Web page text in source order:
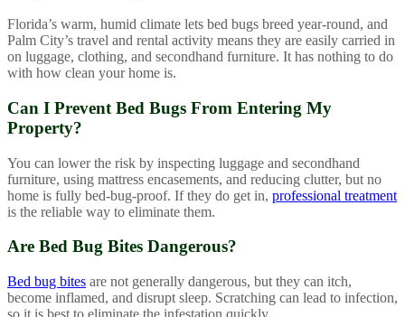
Florida’s warm, humid climate lets bed bugs breed year-round, and
Palm City’s travel and rental activity means they are easily carried in
on luggage, clothing, and secondhand furniture. It has nothing to do
with how clean your home is.
Can I Prevent Bed Bugs From Entering My
Property?
You can lower the risk by inspecting luggage and secondhand
furniture, using mattress encasements, and reducing clutter, but no
home is fully bed-bug-proof. If they do get in, professional treatment
is the reliable way to eliminate them.
Are Bed Bug Bites Dangerous?
Bed bug bites are not generally dangerous, but they can itch,
become inflamed, and disrupt sleep. Scratching can lead to infection,
so it is best to eliminate the infestation quickly.